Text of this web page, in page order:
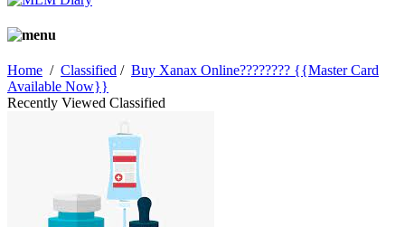
Home / Classified / Buy Xanax Online???????? {{Master Card
Available Now}}
Recently Viewed Classified